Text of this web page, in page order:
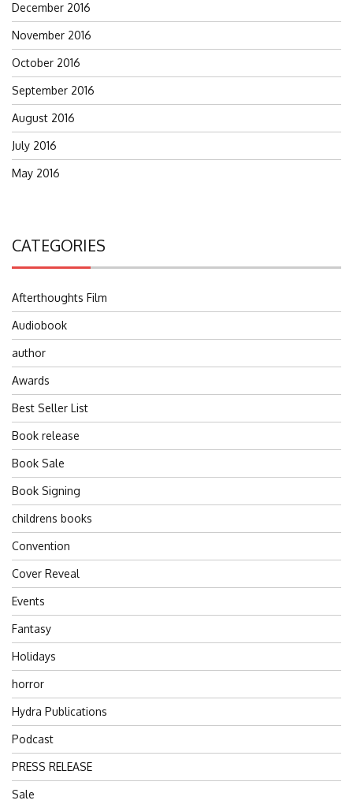
December 2016
November 2016
October 2016
September 2016
August 2016
July 2016
May 2016
CATEGORIES
Afterthoughts Film
Audiobook
author
Awards
Best Seller List
Book release
Book Sale
Book Signing
childrens books
Convention
Cover Reveal
Events
Fantasy
Holidays
horror
Hydra Publications
Podcast
PRESS RELEASE
Sale